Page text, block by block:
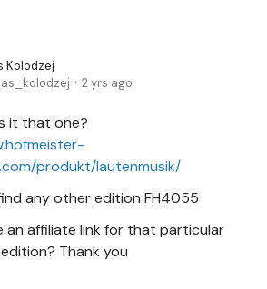
Kolodzej
2 yrs ago
it that one?
produkt/lautenmusik/
any other edition FH4055
an affiliate link for that particular
Thank you